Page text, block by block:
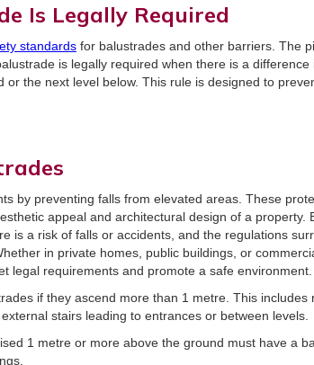
Is Legally Required
standards for balustrades and other barriers. The
is legally required when there is a difference
the next level below. This rule is designed to
by preventing falls from elevated areas. These
appeal and architectural design of a property.
is a risk of falls or accidents, and the regulations
in private homes, public buildings, or
legal requirements and promote a safe environment.
if they ascend more than 1 metre. This includes
stairs leading to entrances or between levels.
1 metre or more above the ground must have a